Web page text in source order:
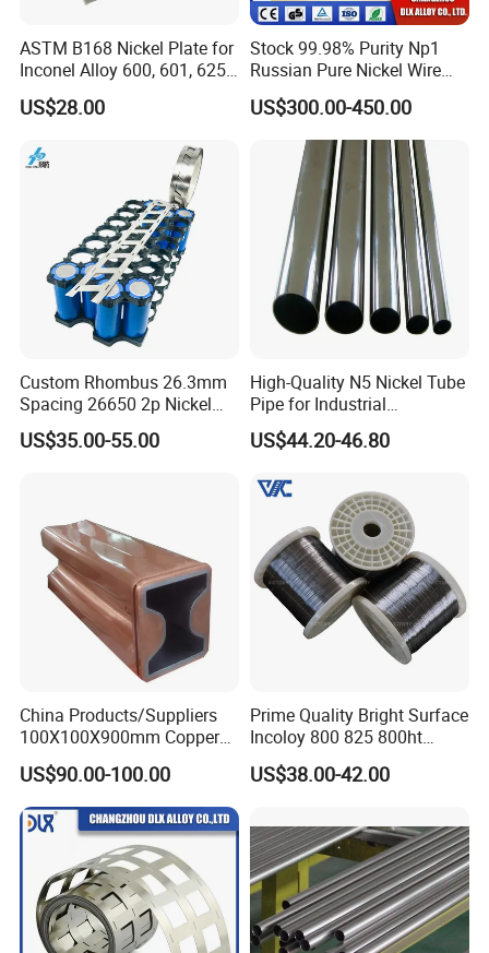
ASTM B168 Nickel Plate for
Inconel Alloy 600, 601, 625
for Muffles
US$28.00
Stock 99.98% Purity Np1
Russian Pure Nickel Wire
0.025mm 0.025 mm
US$300.00-450.00
Custom Rhombus 26.3mm
Spacing 26650 2p Nickel
Tape Lithium Battery
Connector 99.5% Pure
US$35.00-55.00
High-Quality N5 Nickel Tube
Pipe for Industrial
Applications
US$44.20-46.80
China Products/Suppliers
100X100X900mm Copper
Mould Tube
US$90.00-100.00
Prime Quality Bright Surface
Incoloy 800 825 800ht
Spring Wire
US$38.00-42.00